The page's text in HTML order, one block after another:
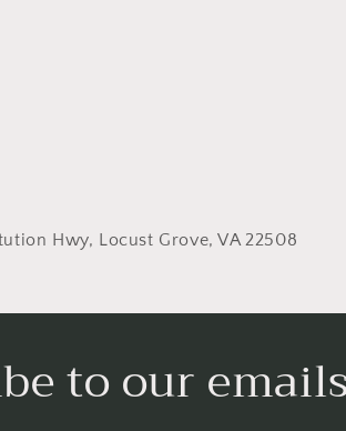
Hwy, Locust Grove, VA 22508
to our